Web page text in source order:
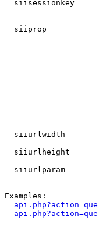
siisessionkey
siiprop
siiurlwidth
siiurlheight
siiurlparam
Examples: